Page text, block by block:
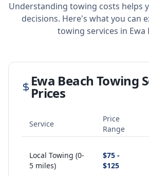
Understanding towing costs helps
decisions. Here's what you can
towing services in Ewa
Ewa Beach Towing
Prices
Service
Price
Range
Local Towing (0-
5 miles)
$75 -
$125